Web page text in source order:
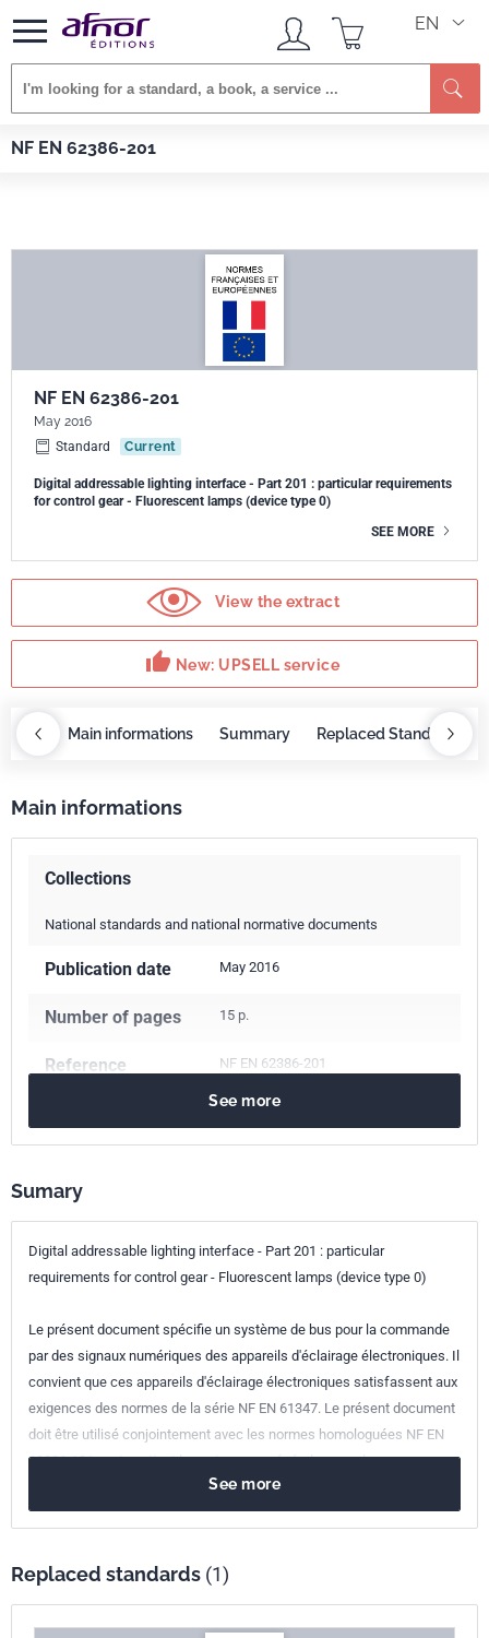
EN
NF EN 62386-201
Afnor EDITIONS Standards
NF EN 62386-201
May 2016
Standard
Current
Digital addressable lighting interface - Part 201 : particular requirements
for control gear - Fluorescent lamps (device type 0)
SEE MORE
View the extract
thumb_up New: UPSELL service
Main informations Summary Replaced Standards
Main informations
Collections
National standards and national normative documents
Publication date May 2016
Number of pages 15 p.
Reference NF EN 62386-201
Classification
index
C71-386-201
International
kinship
European kinship
See more
Sumary
Digital addressable lighting interface - Part 201 : particular
requirements for control gear - Fluorescent lamps (device type 0)
Le présent document spécifie un système de bus pour la commande
par des signaux numériques des appareils d'éclairage électroniques. Il
convient que ces appareils d'éclairage électroniques satisfassent aux
exigences des normes de la série NF EN 61347. Le présent document
doit être utilisé conjointement avec les normes homologuées NF EN
62386-101 , qui contient les exigences générales pour les
composants de système et NF EN 62386-102, qui contient les
exigences générales pour les appareillages de commande.
See more
Replaced standards (1)